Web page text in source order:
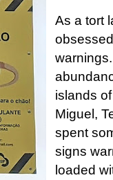
As a tort
islands
Miguel,
spent
signs
loaded